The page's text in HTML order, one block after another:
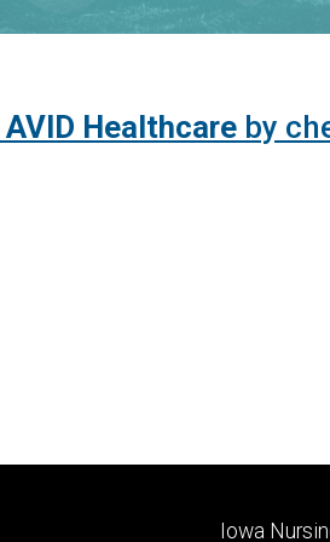
AVID Healthcare by
Footer
Iowa